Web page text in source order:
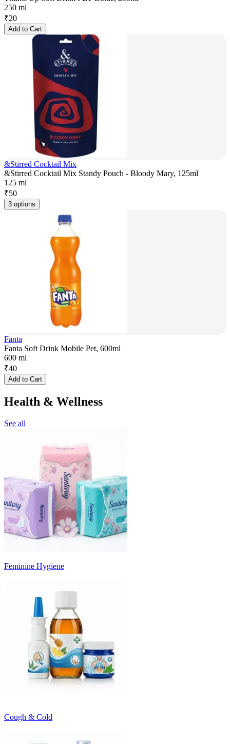
250 ml
₹20
Add to Cart
&Stirred Cocktail Mix
&Stirred Cocktail Mix Standy Pouch - Bloody Mary, 125ml
125 ml
₹50
3 options
Fanta
Fanta Soft Drink Mobile Pet, 600ml
600 ml
₹40
Add to Cart
Health & Wellness
See all
Feminine Hygiene
Cough & Cold